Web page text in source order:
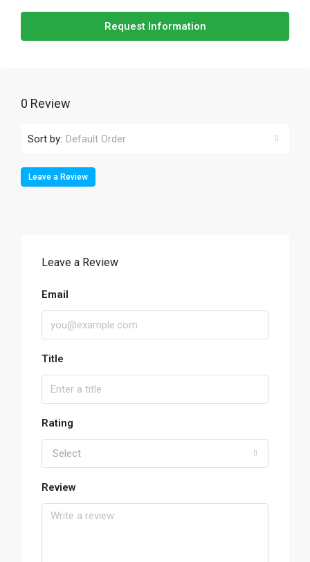
Request Information
0 Review
Sort by: Default Order
Leave a Review
Leave a Review
Email
Title
Rating
Select
Review